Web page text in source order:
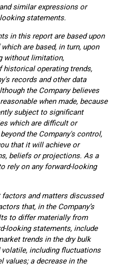
and similar expressions or
statements.
in this report are based upon
are based, in turn, upon
without limitation,
historical operating trends,
records and other data
the Company believes
when made, because
subject to significant
which are difficult or
the Company's control,
that it will achieve or
beliefs or projections. As a
rely on any forward-looking
and matters discussed
that, in the Company’s
to differ materially from
looking statements, include
trends in the dry bulk
including fluctuations
values;a decrease in the